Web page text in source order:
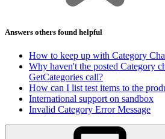
Answers others found helpful
How to keep up with Category
Why haven't the posted Category
GetCategories call?
How can I list test items to the
International support on sandbox
Invalid Category Error Message